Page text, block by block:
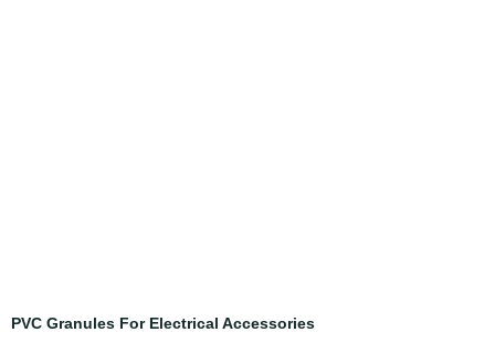
PVC Granules For Electrical Accessories